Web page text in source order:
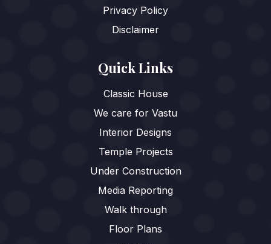
Privacy Policy
Disclaimer
Quick Links
Classic House
We care for Vastu
Interior Designs
Temple Projects
Under Construction
Media Reporting
Walk through
Floor Plans